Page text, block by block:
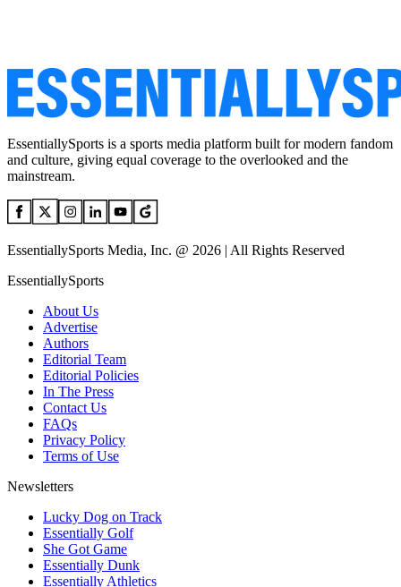
EssentiallySports is a sports media platform built for modern fandom
and culture, giving equal coverage to the overlooked and the
mainstream.
EssentiallySports Media, Inc. @ 2026 | All Rights Reserved
EssentiallySports
About Us
Advertise
Authors
Editorial Team
Editorial Policies
In The Press
Contact Us
FAQs
Privacy Policy
Terms of Use
Newsletters
Lucky Dog on Track
Essentially Golf
She Got Game
Essentially Dunk
Essentially Athletics